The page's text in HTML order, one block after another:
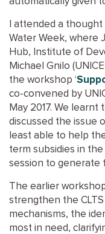
I attended a
Water Week, where
Hub, Institute of
Michael Gnilo
the workshop ‘
co-convened by
May 2017. We
discussed the issue
least able to help
term subsidies in
session to generate
The earlier
strengthen the
mechanisms, the
most in need,